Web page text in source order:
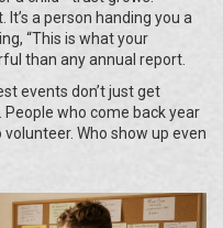
a person handing you a
“This is what your
than any annual report.
events don’t just get
who come back year
Who show up even